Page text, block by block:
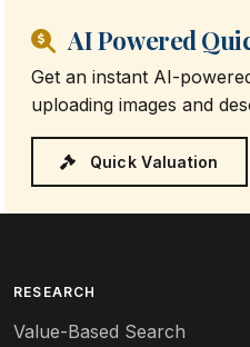
AI Powered
Get an instant AI-
uploading images and
Quick Valuation
RESEARCH
Value-Based Search